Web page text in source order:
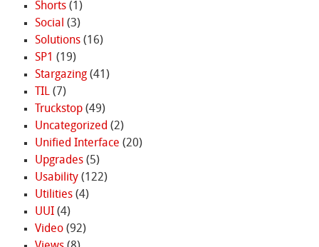
Shorts(1)
Social (3)
Solutions(16)
SP1 (19)
Stargazing(41)
TIL(7)
Truckstop(49)
Uncategorized (2)
Unified Interface (20)
Upgrades(5)
Usability(122)
Utilities(4)
UUI(4)
Video(92)